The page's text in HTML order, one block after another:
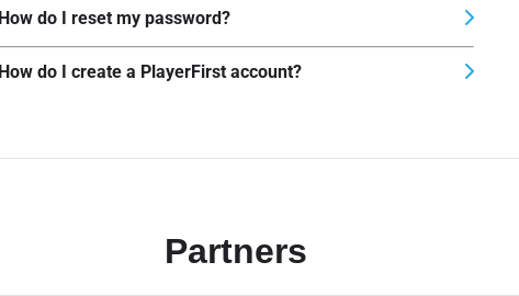
How do I reset my password?
How do I create a PlayerFirst account?
Partners